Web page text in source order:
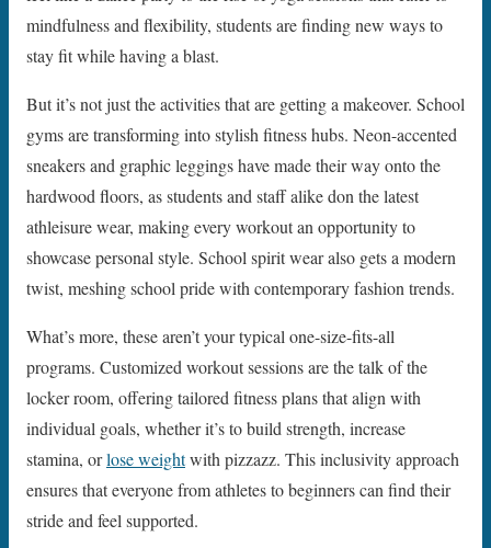
mindfulness and flexibility, students are finding new ways to
stay fit while having a blast.
But it’s not just the activities that are getting a makeover. School
gyms are transforming into stylish fitness hubs. Neon-accented
sneakers and graphic leggings have made their way onto the
hardwood floors, as students and staff alike don the latest
athleisure wear, making every workout an opportunity to
showcase personal style. School spirit wear also gets a modern
twist, meshing school pride with contemporary fashion trends.
What’s more, these aren’t your typical one-size-fits-all
programs. Customized workout sessions are the talk of the
locker room, offering tailored fitness plans that align with
individual goals, whether it’s to build strength, increase
stamina, orlose weightwith pizzazz. This inclusivity approach
ensures that everyone from athletes to beginners can find their
stride and feel supported.